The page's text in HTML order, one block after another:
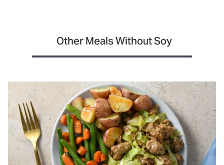
Other Meals Without Soy